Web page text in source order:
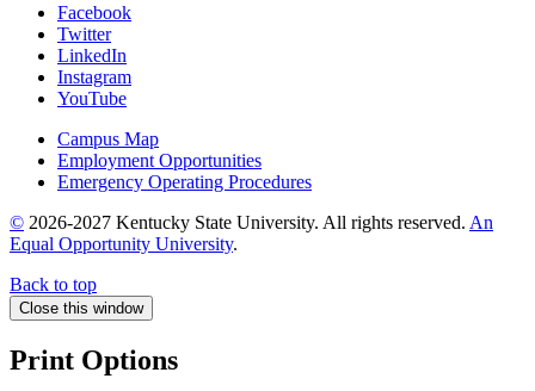
Facebook
Twitter
LinkedIn
Instagram
YouTube
Campus Map
Employment Opportunities
Emergency Operating Procedures
© 2026-2027 Kentucky State University. All rights reserved. An
Equal Opportunity University.
Back to top
Close this window
Print Options